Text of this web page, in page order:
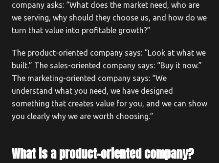
company asks: “What does the market need, who are
we serving, why should they choose us, and how do we
turn that value into profitable growth?”
The product-oriented company says: “Look at what we
built.” The sales-oriented company says: “Buy it now.”
The marketing-oriented company says: “We
understand what you need, we have designed
something that creates value for you, and we can show
you clearly why we are worth choosing.”
What is a product-oriented company?